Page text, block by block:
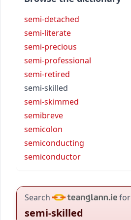
semi-detached
semi-literate
semi-precious
semi-professional
semi-retired
semi-skilled
semi-skimmed
semibreve
semicolon
semiconducting
semiconductor
Search for
semi-skilled